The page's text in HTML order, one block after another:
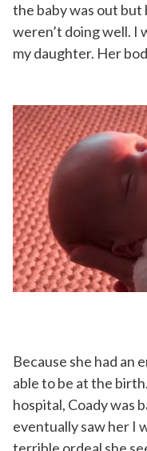
the baby was out but
weren’t doing well. I
my daughter. Her
Because she had an
able to be at the
hospital, Coady was
eventually saw her I